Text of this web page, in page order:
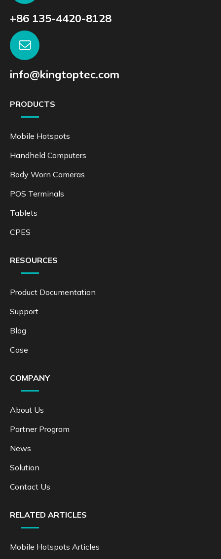
+86 135-4420-8128
info@kingtoptec.com
PRODUCTS
Mobile Hotspots
Handheld Computers
Body Worn Cameras
POS Terminals
Tablets
CPES
RESOURCES
Product Documentation
Support
Blog
Case
COMPANY
About Us
Partner Program
News
Solution
Contact Us
RELATED ARTICLES
Mobile Hotspots Articles